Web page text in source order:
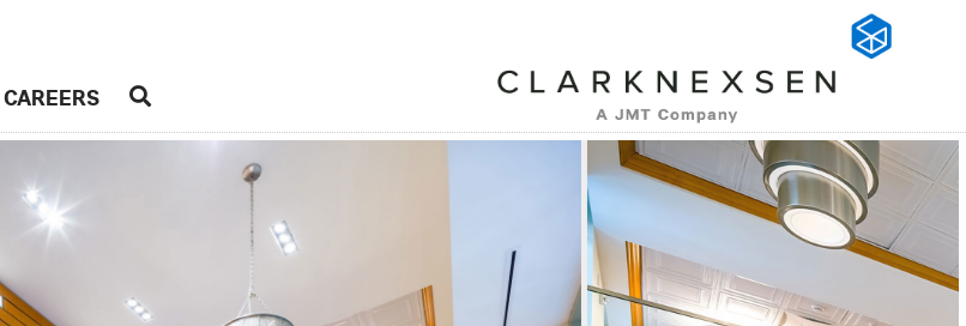
CAREERS